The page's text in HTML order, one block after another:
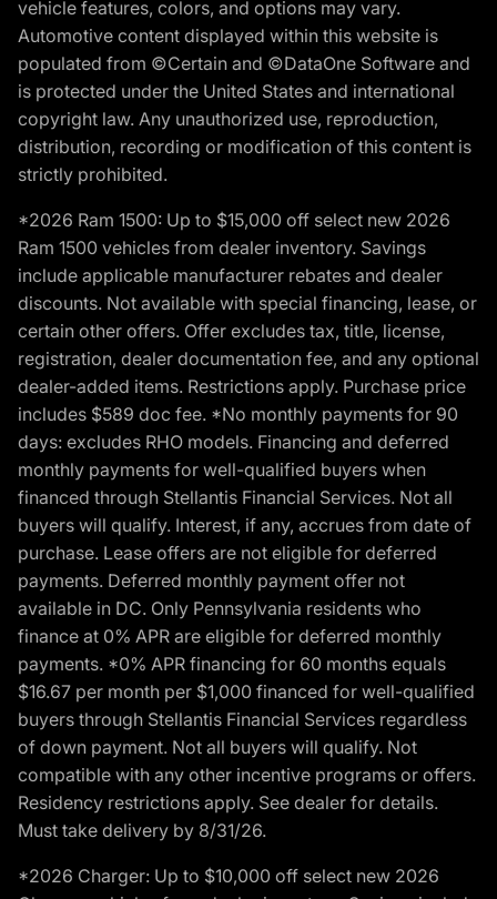
vehicle features, colors, and options may vary.
Automotive content displayed within this website is
populated from ©Certain and ©DataOne Software and
is protected under the United States and international
copyright law. Any unauthorized use, reproduction,
distribution, recording or modification of this content is
strictly prohibited.
*2026 Ram 1500: Up to $15,000 off select new 2026
Ram 1500 vehicles from dealer inventory. Savings
include applicable manufacturer rebates and dealer
discounts. Not available with special financing, lease, or
certain other offers. Offer excludes tax, title, license,
registration, dealer documentation fee, and any optional
dealer-added items. Restrictions apply. Purchase price
includes $589 doc fee. *No monthly payments for 90
days: excludes RHO models. Financing and deferred
monthly payments for well-qualified buyers when
financed through Stellantis Financial Services. Not all
buyers will qualify. Interest, if any, accrues from date of
purchase. Lease offers are not eligible for deferred
payments. Deferred monthly payment offer not
available in DC. Only Pennsylvania residents who
finance at 0% APR are eligible for deferred monthly
payments. *0% APR financing for 60 months equals
$16.67 per month per $1,000 financed for well-qualified
buyers through Stellantis Financial Services regardless
of down payment. Not all buyers will qualify. Not
compatible with any other incentive programs or offers.
Residency restrictions apply. See dealer for details.
Must take delivery by 8/31/26.
*2026 Charger: Up to $10,000 off select new 2026